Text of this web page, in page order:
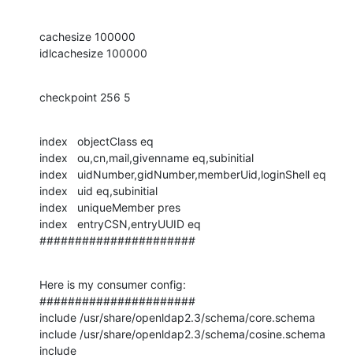
cachesize 100000
idlcachesize 100000
checkpoint 256 5
index   objectClass eq
index   ou,cn,mail,givenname eq,subinitial
index   uidNumber,gidNumber,memberUid,loginShell eq
index   uid eq,subinitial
index   uniqueMember pres
index   entryCSN,entryUUID eq
######################
Here is my consumer config:
######################
include /usr/share/openldap2.3/schema/core.schema
include /usr/share/openldap2.3/schema/cosine.schema
include